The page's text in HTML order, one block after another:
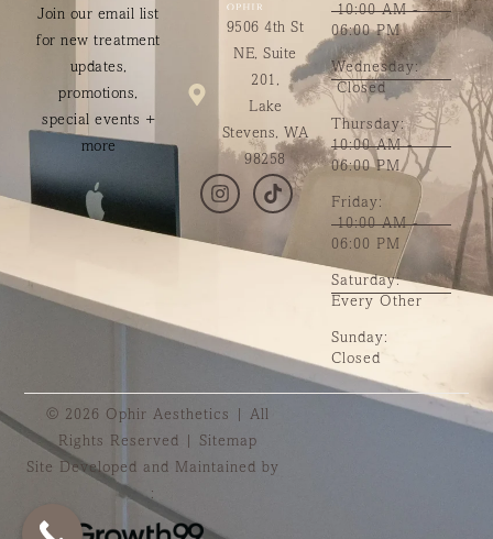
Join our email list
for new treatment
updates,
promotions,
special events +
more
9506 4th St
NE, Suite
201,
Lake
Stevens, WA
98258
10:00 AM -
06:00 PM
Wednesday:
Closed
Thursday:
10:00 AM -
06:00 PM
Friday:
10:00 AM -
06:00 PM
Saturday:
Every Other
Sunday:
Closed
© 2026 Ophir Aesthetics | All
Rights Reserved | Sitemap
Site Developed and Maintained by
: